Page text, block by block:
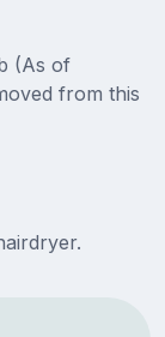
(As of
from this